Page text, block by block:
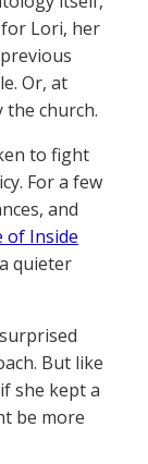
Lori, her
Or, at
the church.
to fight
For a few
and
of Inside
quieter
But like
she kept a
be more